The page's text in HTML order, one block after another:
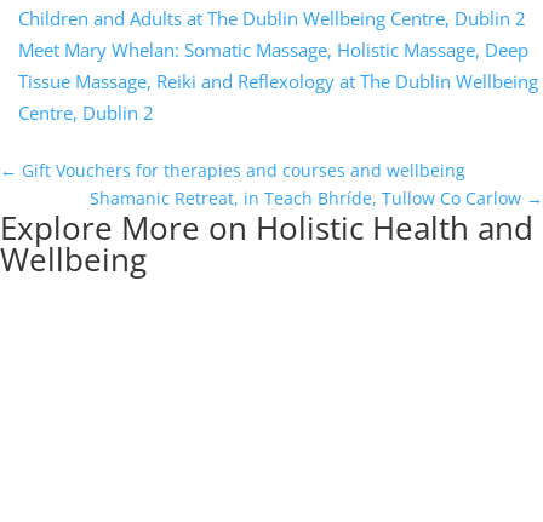
Children and Adults at The Dublin Wellbeing Centre, Dublin 2
Meet Mary Whelan: Somatic Massage, Holistic Massage, Deep
Tissue Massage, Reiki and Reflexology at The Dublin Wellbeing
Centre, Dublin 2
← Gift Vouchers for therapies and courses and wellbeing
Shamanic Retreat, in Teach Bhríde, Tullow Co Carlow →
Explore More on Holistic Health and
Wellbeing